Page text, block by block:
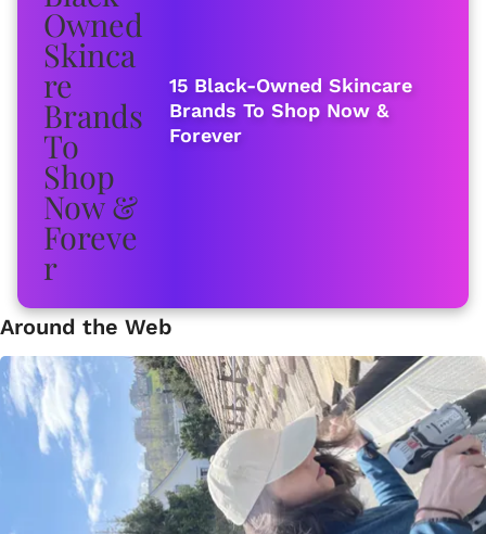
15 Black-Owned Skincare
Brands To Shop Now &
Forever
Around the Web